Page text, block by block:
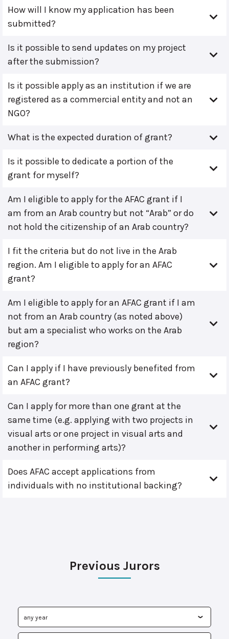
How will I know my application has been
submitted?
Is it possible to send updates on my project
after the submission?
Is it possible apply as an institution if we are
registered as a commercial entity and not an
NGO?
What is the expected duration of grant?
Is it possible to dedicate a portion of the
grant for myself?
Am I eligible to apply for the AFAC grant if I
am from an Arab country but not “Arab” or do
not hold the citizenship of an Arab country?
I fit the criteria but do not live in the Arab
region. Am I eligible to apply for an AFAC
grant?
Am I eligible to apply for an AFAC grant if I am
not from an Arab country (as noted above)
but am a specialist who works on the Arab
region?
Can I apply if I have previously benefited from
an AFAC grant?
Can I apply for more than one grant at the
same time (e.g. applying with two projects in
visual arts or one project in visual arts and
another in performing arts)?
Does AFAC accept applications from
individuals with no institutional backing?
Previous Jurors